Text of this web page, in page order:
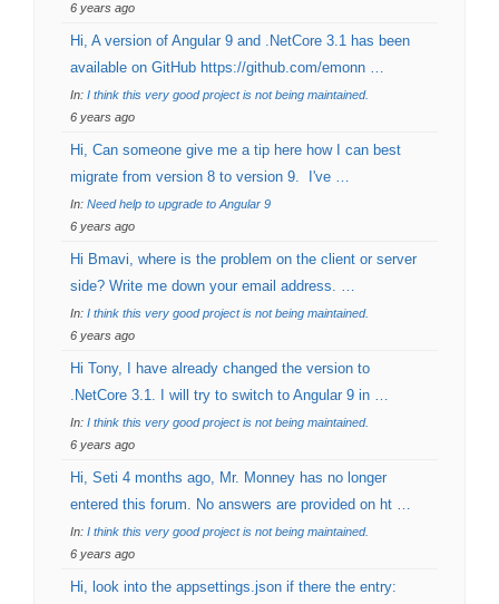
6 years ago
Hi, A version of Angular 9 and .NetCore 3.1 has been
available on GitHub https://github.com/emonn …
In: I think this very good project is not being maintained.
6 years ago
Hi, Can someone give me a tip here how I can best
migrate from version 8 to version 9. I've …
In: Need help to upgrade to Angular 9
6 years ago
Hi Bmavi, where is the problem on the client or server
side? Write me down your email address. …
In: I think this very good project is not being maintained.
6 years ago
Hi Tony, I have already changed the version to
.NetCore 3.1. I will try to switch to Angular 9 in …
In: I think this very good project is not being maintained.
6 years ago
Hi, Seti 4 months ago, Mr. Monney has no longer
entered this forum. No answers are provided on ht …
In: I think this very good project is not being maintained.
6 years ago
Hi, look into the appsettings.json if there the entry: